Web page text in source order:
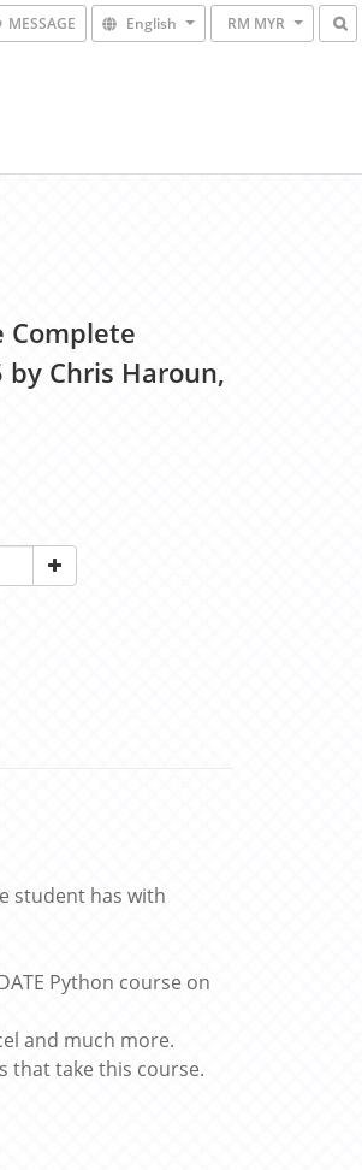
MESSAGE English RM MYR
Complete
by Chris Haroun,
student has with
Python course on
and much more.
that take this course.